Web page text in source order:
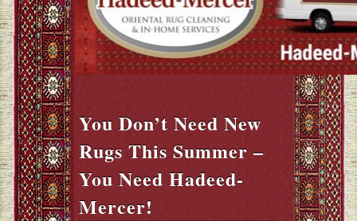
You Don’t Need New
Rugs This Summer –
You Need Hadeed-
Mercer!